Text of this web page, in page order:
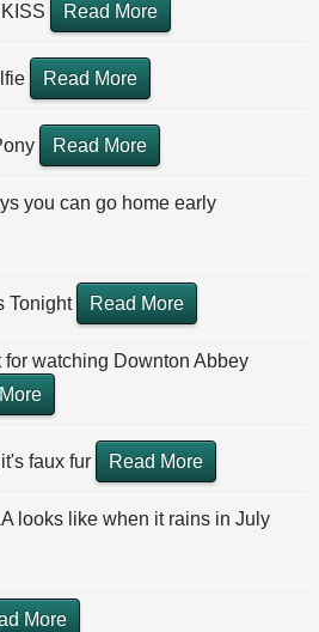
Read More
Read More
Read More
you can go home early
Tonight Read More
watching Downton Abbey
faux fur Read More
looks like when it rains in July
More